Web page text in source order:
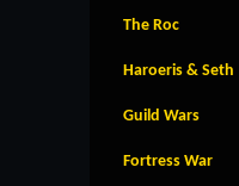
The Roc
Haroeris & Seth
Guild Wars
Fortress War